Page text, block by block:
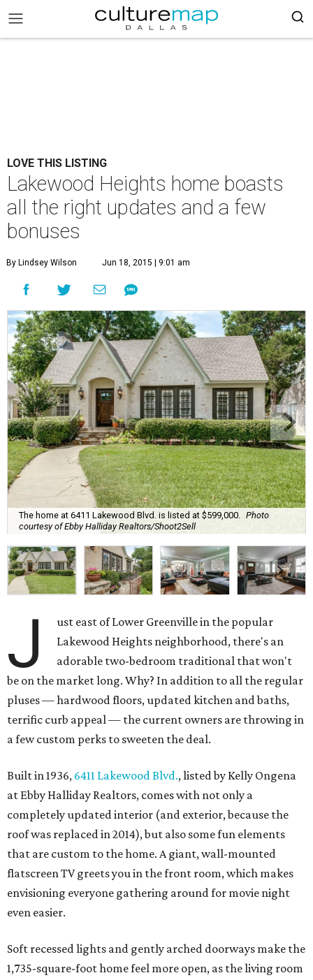
LOVE THIS LISTING
Lakewood Heights home boasts
all the right updates and a few
bonuses
By Lindsey Wilson Jun 18, 2015 | 9:01 am
The home at 6411 Lakewood Blvd. is listed at $599,000.
Photo
courtesy of Ebby Halliday Realtors/Shoot2Sell
J
ust east of Lower Greenville in the popular
Lakewood Heights neighborhood, there's an
adorable two-bedroom traditional that won't
be on the market long. Why? In addition to all the regular
pluses — hardwood floors, updated kitchen and baths,
terrific curb appeal — the current owners are throwing in
a few custom perks to sweeten the deal.
Built in 1936, 6411 Lakewood Blvd., listed by Kelly Ongena
at Ebby Halliday Realtors, comes with not only a
completely updated interior (and exterior, because the
roof was replaced in 2014), but also some fun elements
that are custom to the home. A giant, wall-mounted
flatscreen TV greets you in the front room, which makes
envisioning everyone gathering around for movie night
even easier.
Soft recessed lights and gently arched doorways make the
1,735-square-foot home feel more open, as the living room